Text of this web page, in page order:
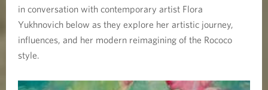
in conversation with contemporary artist Flora
Yukhnovich below as they explore her artistic journey,
influences, and her modern reimagining of the Rococo
style.